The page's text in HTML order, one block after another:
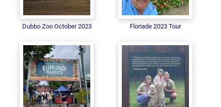
Dubbo Zoo October 2023 Floriade 2023 Tour